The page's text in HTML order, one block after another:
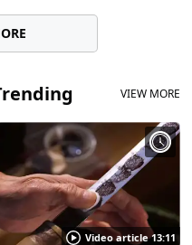
Who Skillfully
the Complicated
for Inkan!
VIEW MORE
Video article 13:11